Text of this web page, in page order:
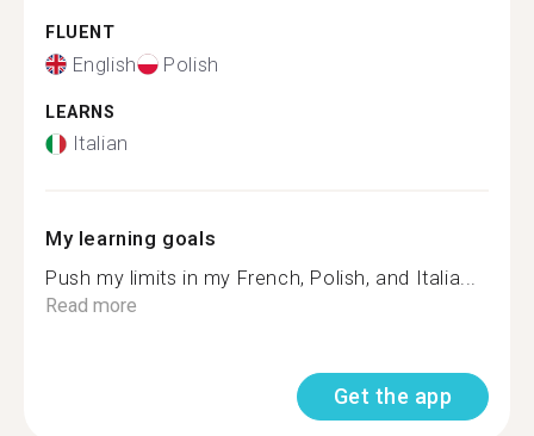
FLUENT
English Polish
LEARNS
Italian
My learning goals
Push my limits in my French, Polish, and Italia...
Read more
Get the app